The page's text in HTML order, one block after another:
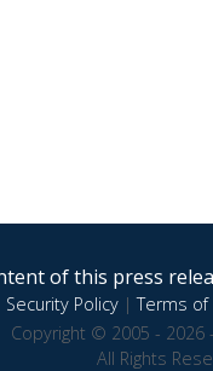
of this press
Security Policy|Terms of
Copyright © 2005 - 2026
All Rights